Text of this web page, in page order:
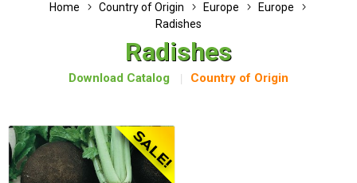
Home Country of Origin Europe
Europe
Radishes
Radishes
Download Catalog Country of Origin